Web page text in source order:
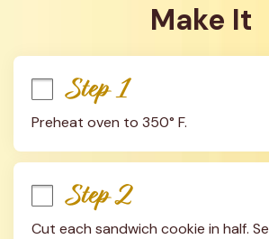
Make It
Step 1
Preheat oven to 350° F.
Step 2
Cut each sandwich cookie in half.